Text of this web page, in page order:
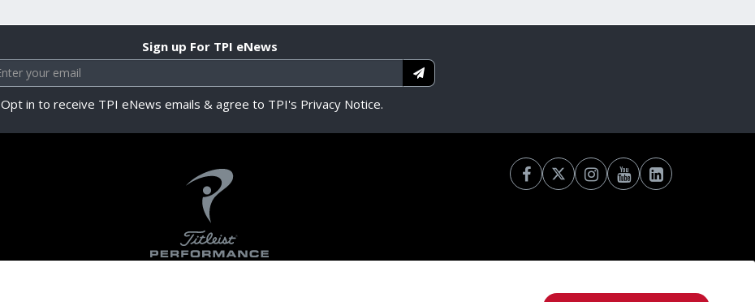
Sign up For TPI eNews
Opt in to receive TPI eNews emails & agree to TPI's Privacy Notice.